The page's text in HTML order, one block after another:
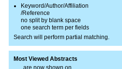
Keyword/Author/Affiliation
/Reference
no split by blank space
one search term per fields
Search will perform partial matching.
Most Viewed Abstracts
are now shown on